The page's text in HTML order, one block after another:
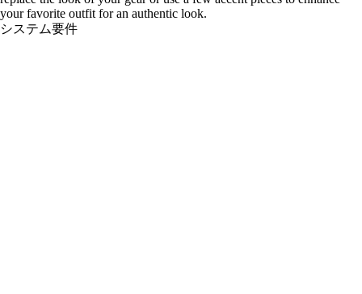
your favorite outfit for an authentic look.
システム要件